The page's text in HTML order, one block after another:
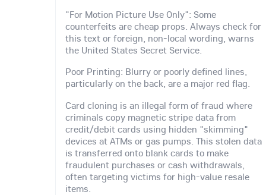
"For Motion Picture Use Only": Some
counterfeits are cheap props. Always check for
this text or foreign, non-local wording, warns
the United States Secret Service.
Poor Printing: Blurry or poorly defined lines,
particularly on the back, are a major red flag.
Card cloning is an illegal form of fraud where
criminals copy magnetic stripe data from
credit/debit cards using hidden "skimming"
devices at ATMs or gas pumps. This stolen data
is transferred onto blank cards to make
fraudulent purchases or cash withdrawals,
often targeting victims for high-value resale
items.